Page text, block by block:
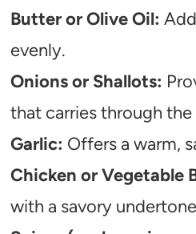
Butter or Olive Oil:
evenly.
Onions or Shallots:
that carries through the
Garlic: Offers a warm,
Chicken or Vegetable
with a savory